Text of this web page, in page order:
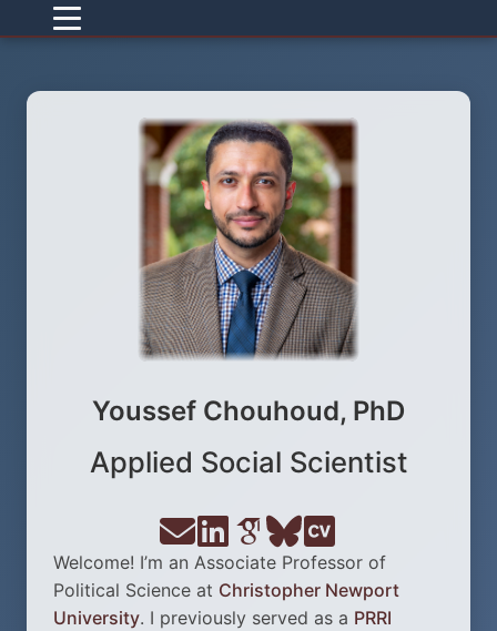
Youssef Chouhoud, PhD
Applied Social Scientist
Welcome! I’m an Associate Professor of
Political Science at Christopher Newport
University. I previously served as a PRRI